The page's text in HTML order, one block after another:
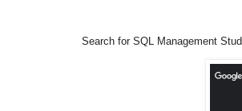
Search for SQL Management